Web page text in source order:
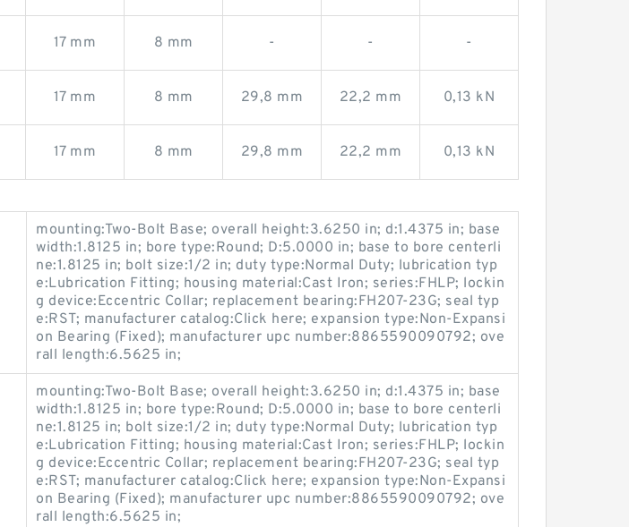
17 mm 8 mm - - -
17 mm 8 mm 29,8 mm 22,2 mm 0,13 kN
17 mm 8 mm 29,8 mm 22,2 mm 0,13 kN
mounting:Two-Bolt Base; overall height:3.6250 in; d:1.4375 in; base
width:1.8125 in; bore type:Round; D:5.0000 in; base to bore centerli
ne:1.8125 in; bolt size:1/2 in; duty type:Normal Duty; lubrication typ
e:Lubrication Fitting; housing material:Cast Iron; series:FHLP; lockin
g device:Eccentric Collar; replacement bearing:FH207-23G; seal typ
e:RST; manufacturer catalog:Click here; expansion type:Non-Expansi
on Bearing (Fixed); manufacturer upc number:8865590090792; ove
rall length:6.5625 in;
mounting:Two-Bolt Base; overall height:3.6250 in; d:1.4375 in; base
width:1.8125 in; bore type:Round; D:5.0000 in; base to bore centerli
ne:1.8125 in; bolt size:1/2 in; duty type:Normal Duty; lubrication typ
e:Lubrication Fitting; housing material:Cast Iron; series:FHLP; lockin
g device:Eccentric Collar; replacement bearing:FH207-23G; seal typ
e:RST; manufacturer catalog:Click here; expansion type:Non-Expansi
on Bearing (Fixed); manufacturer upc number:8865590090792; ove
rall length:6.5625 in;